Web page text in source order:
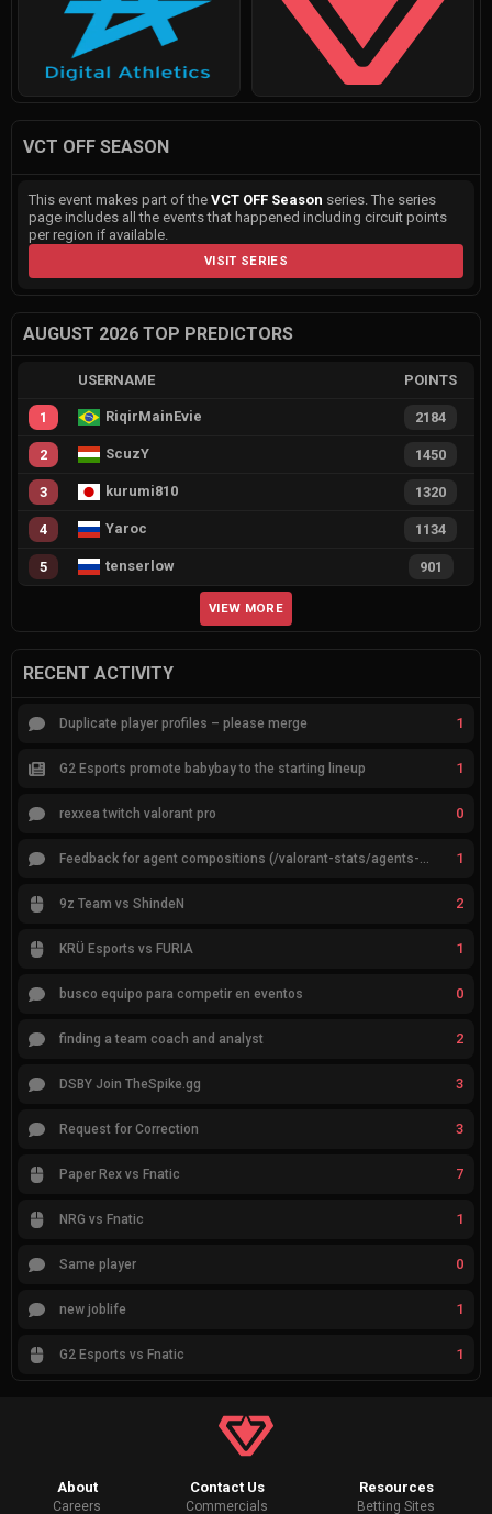
VCT OFF SEASON
This event makes part of the VCT OFF Season series. The series
page includes all the events that happened including circuit points
per region if available.
VISIT SERIES
AUGUST 2026 TOP PREDICTORS
USERNAME POINTS
1 RiqirMainEvie 2184
2 ScuzY 1450
3 kurumi810 1320
4 Yaroc 1134
5 tenserlow 901
VIEW MORE
RECENT ACTIVITY
Duplicate player profiles – please merge 1
G2 Esports promote babybay to the starting lineup 1
rexxea twitch valorant pro 0
Feedback for agent compositions (/valorant-stats/agents-compositions) 1
9z Team vs ShindeN 2
KRÜ Esports vs FURIA 1
busco equipo para competir en eventos 0
finding a team coach and analyst 2
DSBY Join TheSpike.gg 3
Request for Correction 3
Paper Rex vs Fnatic 7
NRG vs Fnatic 1
Same player 0
new joblife 1
G2 Esports vs Fnatic 1
About
Careers
Contact Us
Commercials
Resources
Betting Sites